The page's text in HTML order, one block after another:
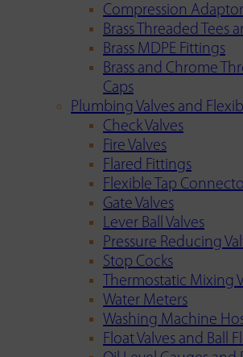
Compression
Brass Threaded Tees
Brass MDPE Fittings
Brass and Chrome
Caps
Plumbing Valves and
Check Valves
Fire Valves
Flared Fittings
Flexible Tap
Gate Valves
Lever Ball Valves
Pressure Reducing
Stop Cocks
Thermostatic Mixing
Water Meters
Washing Machine
Float Valves and Ball